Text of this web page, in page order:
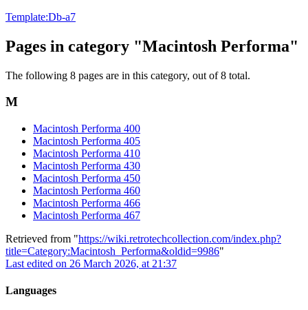
Template:Db-a7
Pages in category "Macintosh Performa"
The following 8 pages are in this category, out of 8 total.
M
Macintosh Performa 400
Macintosh Performa 405
Macintosh Performa 410
Macintosh Performa 430
Macintosh Performa 450
Macintosh Performa 460
Macintosh Performa 466
Macintosh Performa 467
Retrieved from "https://wiki.retrotechcollection.com/index.php?
title=Category:Macintosh_Performa&oldid=9986"
Last edited on 26 March 2026, at 21:37
Languages